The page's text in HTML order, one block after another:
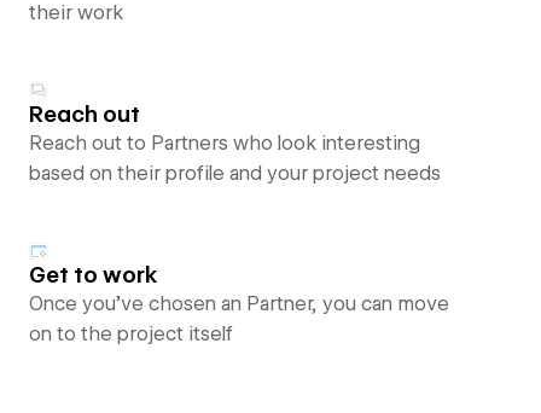
their work
Reach out
Reach out to Partners who look interesting
based on their profile and your project needs
Get to work
Once you’ve chosen an Partner, you can move
on to the project itself